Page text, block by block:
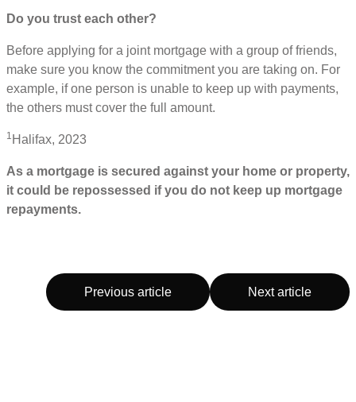
Do you trust each other?
Before applying for a joint mortgage with a group of friends,
make sure you know the commitment you are taking on. For
example, if one person is unable to keep up with payments,
the others must cover the full amount.
1 Halifax, 2023
As a mortgage is secured against your home or property,
it could be repossessed if you do not keep up mortgage
repayments.
Previous article Next article